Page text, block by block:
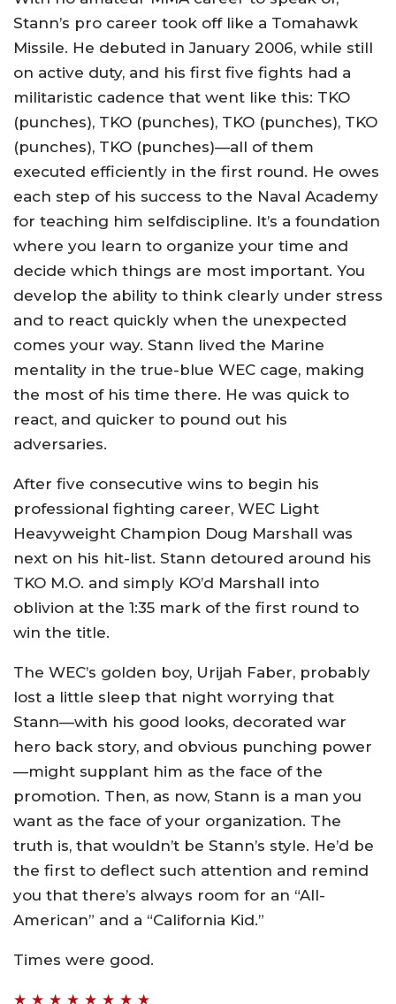
Stann’s pro career took off like a Tomahawk
Missile. He debuted in January 2006, while still
on active duty, and his first five fights had a
militaristic cadence that went like this: TKO
(punches), TKO (punches), TKO (punches), TKO
(punches), TKO (punches)—all of them
executed efficiently in the first round. He owes
each step of his success to the Naval Academy
for teaching him selfdiscipline. It’s a foundation
where you learn to organize your time and
decide which things are most important. You
develop the ability to think clearly under stress
and to react quickly when the unexpected
comes your way. Stann lived the Marine
mentality in the true-blue WEC cage, making
the most of his time there. He was quick to
react, and quicker to pound out his
adversaries.
After five consecutive wins to begin his
professional fighting career, WEC Light
Heavyweight Champion Doug Marshall was
next on his hit-list. Stann detoured around his
TKO M.O. and simply KO’d Marshall into
oblivion at the 1:35 mark of the first round to
win the title.
The WEC’s golden boy, Urijah Faber, probably
lost a little sleep that night worrying that
Stann—with his good looks, decorated war
hero back story, and obvious punching power
—might supplant him as the face of the
promotion. Then, as now, Stann is a man you
want as the face of your organization. The
truth is, that wouldn’t be Stann’s style. He’d be
the first to deflect such attention and remind
you that there’s always room for an “All-
American” and a “California Kid.”
Times were good.
★ ★ ★ ★ ★ ★ ★ ★